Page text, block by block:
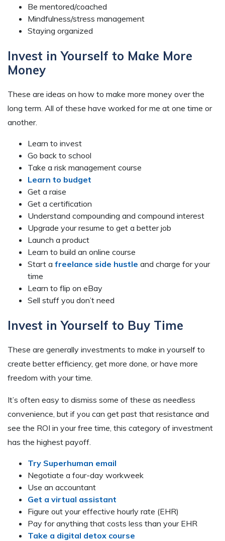
Be mentored/coached
Mindfulness/stress management
Staying organized
Invest in Yourself to Make More
Money
These are ideas on how to make more money over the
long term. All of these have worked for me at one time or
another.
Learn to invest
Go back to school
Take a risk management course
Learn to budget
Get a raise
Get a certification
Understand compounding and compound interest
Upgrade your resume to get a better job
Launch a product
Learn to build an online course
Start a freelance side hustle and charge for your
time
Learn to flip on eBay
Sell stuff you don’t need
Invest in Yourself to Buy Time
These are generally investments to make in yourself to
create better efficiency, get more done, or have more
freedom with your time.
It’s often easy to dismiss some of these as needless
convenience, but if you can get past that resistance and
see the ROI in your free time, this category of investment
has the highest payoff.
Try Superhuman email
Negotiate a four-day workweek
Use an accountant
Get a virtual assistant
Figure out your effective hourly rate (EHR)
Pay for anything that costs less than your EHR
Take a digital detox course